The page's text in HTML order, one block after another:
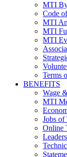
MTI
Code
MTI
MTI
MTI
Terms
BENEFITS
Wage
MTI
Jobs
Online